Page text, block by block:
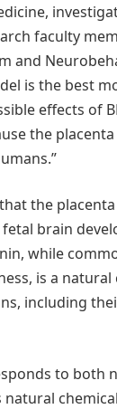
faculty
and
is the best
effects of
the
the
brain
while
is a
including
to both